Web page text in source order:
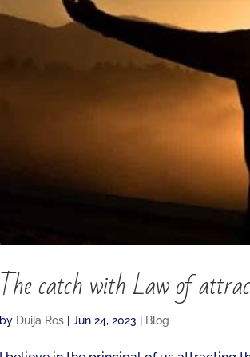
The catch with Law of
by Duija Ros |Jun 24, 2023 Blog